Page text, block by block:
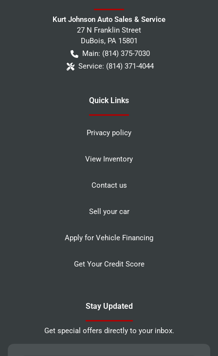
Kurt Johnson Auto Sales & Service
27 N Franklin Street
DuBois, PA 15801
Main: (814) 375-7030
Service: (814) 371-4044
Quick Links
Privacy policy
View Inventory
Contact us
Sell your car
Apply for Vehicle Financing
Get Your Credit Score
Stay Updated
Get special offers directly to your inbox.